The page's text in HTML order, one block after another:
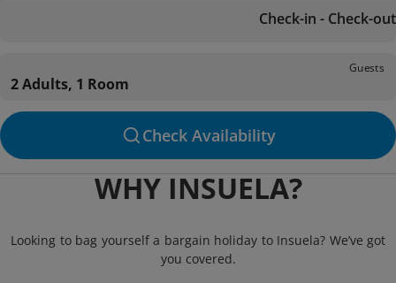
Check-in - Check-out
Guests
2 Adults, 1 Room
Check Availability
WHY INSUELA?
Looking to bag yourself a bargain holiday to Insuela? We’ve got
you covered.